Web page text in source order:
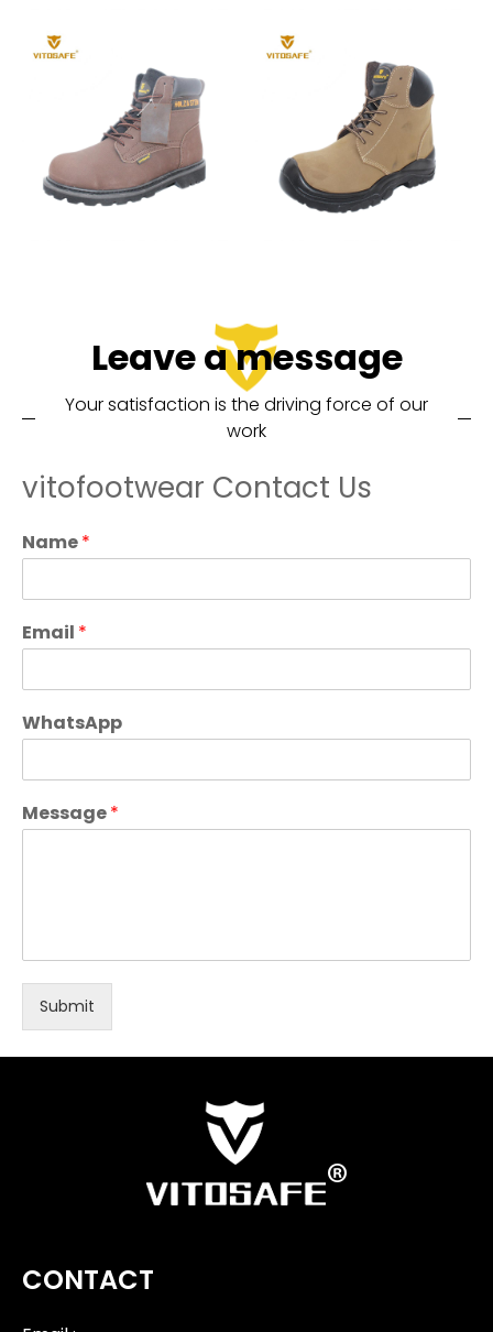
Leave a message
Your satisfaction is the driving force of our
work
vitofootwear Contact Us
Name*
Email *
WhatsApp
Message*
Submit
CONTACT